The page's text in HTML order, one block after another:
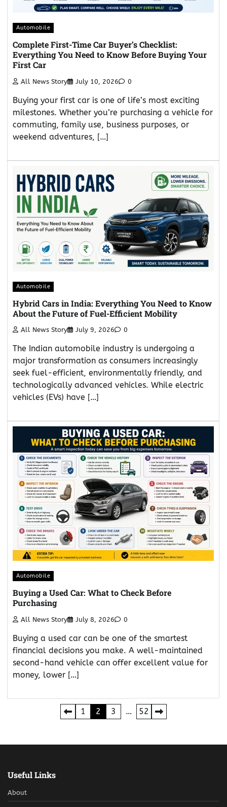
Automobile
Complete First-Time Car Buyer’s Checklist:
Everything You Need to Know Before Buying Your
First Car
All News Story July 10, 2026 0
Buying your first car is one of life’s most exciting
milestones. Whether you’re purchasing a vehicle for
commuting, family use, business purposes, or
weekend adventures, […]
Automobile
Hybrid Cars in India: Everything You Need to Know
About the Future of Fuel-Efficient Mobility
All News Story July 9, 2026 0
The Indian automobile industry is undergoing a
major transformation as consumers increasingly
seek fuel-efficient, environmentally friendly, and
technologically advanced vehicles. While electric
vehicles (EVs) have […]
Automobile
Buying a Used Car: What to Check Before
Purchasing
All News Story July 8, 2026 0
Buying a used car can be one of the smartest
financial decisions you make. A well-maintained
second-hand vehicle can offer excellent value for
money, lower […]
1 2 3 … 52
Useful Links
About